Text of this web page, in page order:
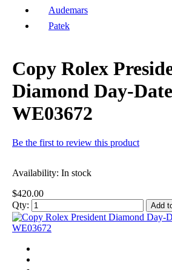
Audemars
Patek
Copy Rolex
Diamond Day-
WE03672
Be the first to review this product
Availability: In stock
$420.00
Qty:
Add